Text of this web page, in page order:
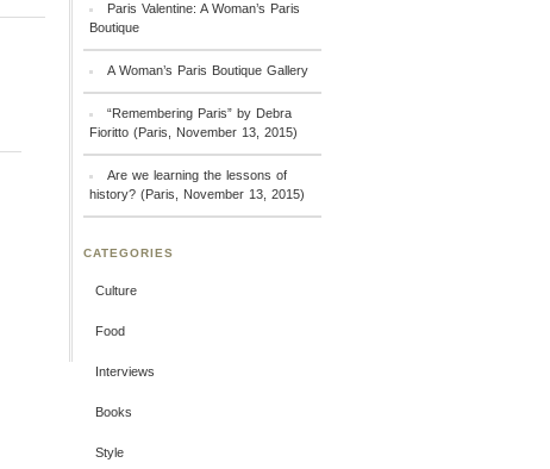
Paris Valentine: A Woman’s Paris
Boutique
A Woman’s Paris Boutique Gallery
“Remembering Paris” by Debra
Fioritto (Paris, November 13, 2015)
Are we learning the lessons of
history? (Paris, November 13, 2015)
CATEGORIES
Culture
Food
Interviews
Books
Style